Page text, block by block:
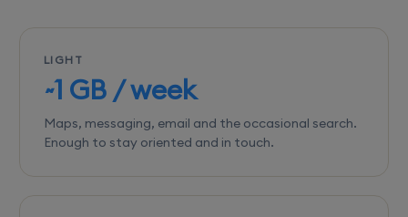
LIGHT
~1 GB / week
Maps, messaging, email and the occasional search.
Enough to stay oriented and in touch.